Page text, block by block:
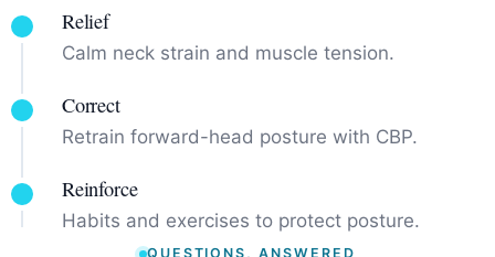
Relief
Calm neck strain and muscle tension.
Correct
Retrain forward-head posture with CBP.
Reinforce
Habits and exercises to protect posture.
QUESTIONS, ANSWERED